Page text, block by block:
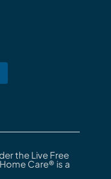
the Live Free
Care® is a